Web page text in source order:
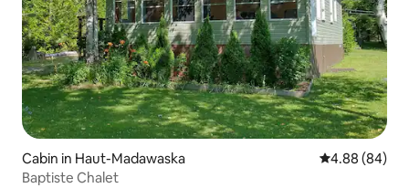
Cabin in Haut-Madawaska 4.88 out of 5
4.88 (84)
Baptiste Chalet